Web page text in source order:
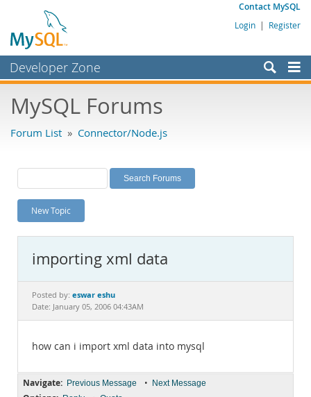
Contact MySQL
Login | Register
Developer Zone
Bugs
Labs
Planet MySQL
News and Events
MySQL.com
Downloads
Documentation
MySQL Forums
Forum List » Connector/Node.js
New Topic
importing xml data
Posted by: eswar eshu
Date: January 05, 2006 04:43AM
how can i import xml data into mysql
Navigate: Previous Message • Next Message